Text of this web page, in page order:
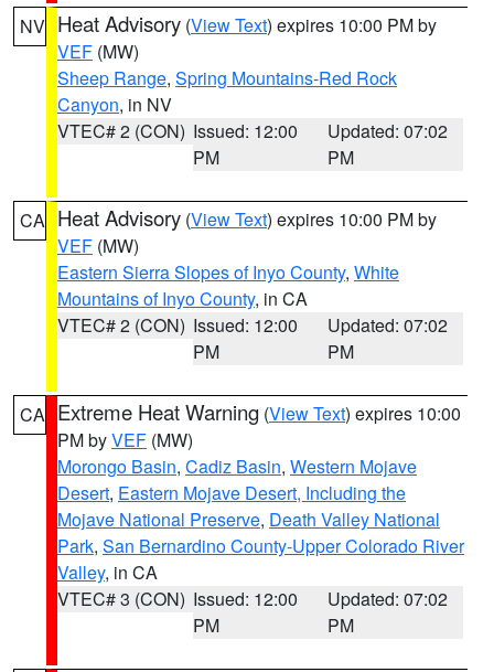
NV Heat Advisory (View Text) expires 10:00 PM by
VEF (MW)
Sheep Range, Spring Mountains-Red Rock
Canyon, in NV
VTEC# 2 (CON) Issued: 12:00
PM
Updated: 07:02
PM
CA Heat Advisory (View Text) expires 10:00 PM by
VEF (MW)
Eastern Sierra Slopes of Inyo County, White
Mountains of Inyo County, in CA
VTEC# 2 (CON) Issued: 12:00
PM
Updated: 07:02
PM
CA Extreme Heat Warning (View Text) expires 10:00
PM byVEF (MW)
Morongo Basin, Cadiz Basin, Western Mojave
Desert, Eastern Mojave Desert, Including the
Mojave National Preserve, Death Valley National
Park, San Bernardino County-Upper Colorado River
Valley, in CA
VTEC# 3 (CON) Issued: 12:00
PM
Updated: 07:02
PM